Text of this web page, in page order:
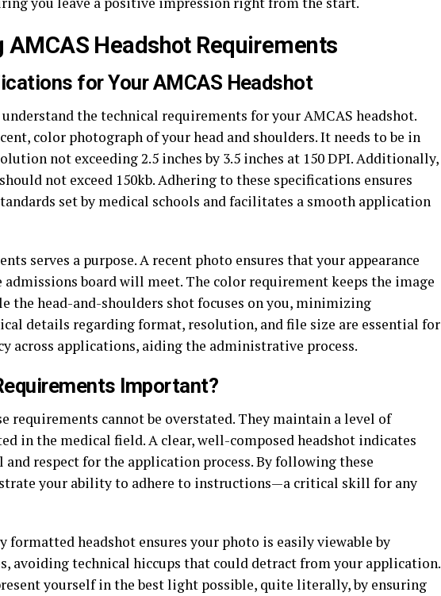
AMCAS Headshot Requirements
for Your AMCAS Headshot
the technical requirements for your AMCAS headshot.
color photograph of your head and shoulders. It needs to be in
not exceeding 2.5 inches by 3.5 inches at 150 DPI. Additionally,
not exceed 150kb. Adhering to these specifications ensures
set by medical schools and facilitates a smooth application
serves a purpose. A recent photo ensures that your appearance
admissions board will meet. The color requirement keeps the image
the head-and-shoulders shot focuses on you, minimizing
details regarding format, resolution, and file size are essential for
across applications, aiding the administrative process.
Important?
requirements cannot be overstated. They maintain a level of
in the medical field. A clear, well-composed headshot indicates
respect for the application process. By following these
your ability to adhere to instructions—a critical skill for any
formatted headshot ensures your photo is easily viewable by
avoiding technical hiccups that could detract from your application.
yourself in the best light possible, quite literally, by ensuring